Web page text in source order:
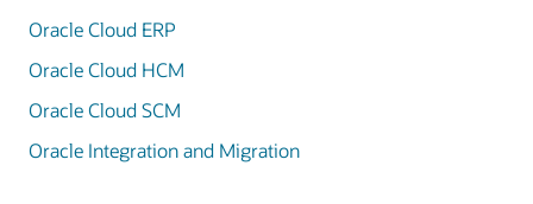
Oracle Cloud ERP
Oracle Cloud HCM
Oracle Cloud SCM
Oracle Integration and Migration